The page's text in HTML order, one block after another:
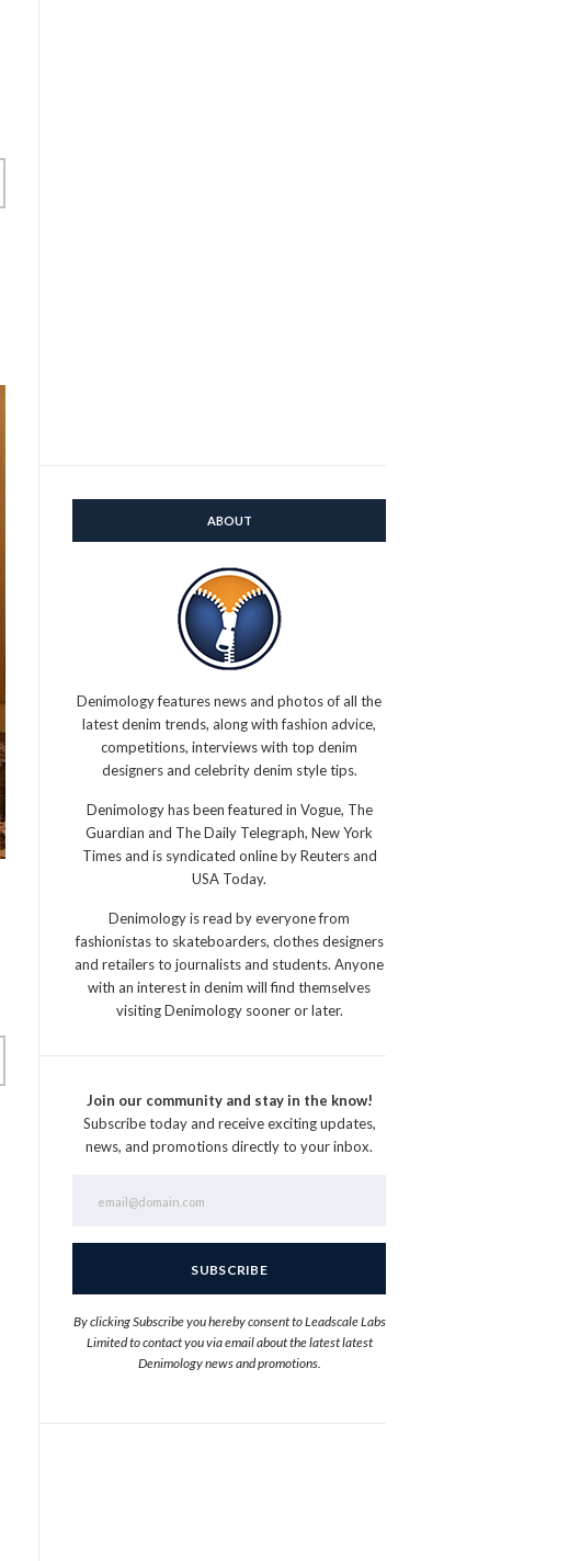
ABOUT
Denimology features news and photos of all the
latest denim trends, along with fashion advice,
competitions, interviews with top denim
designers and celebrity denim style tips.
Denimology has been featured in Vogue, The
Guardian and The Daily Telegraph, New York
Times and is syndicated online by Reuters and
USA Today.
Denimology is read by everyone from
fashionistas to skateboarders, clothes designers
and retailers to journalists and students. Anyone
with an interest in denim will find themselves
visiting Denimology sooner or later.
Join our community and stay in the know!
Subscribe today and receive exciting updates,
news, and promotions directly to your inbox.
By clicking Subscribe you hereby consent to Leadscale Labs
Limited to contact you via email about the latest latest
Denimology news and promotions.